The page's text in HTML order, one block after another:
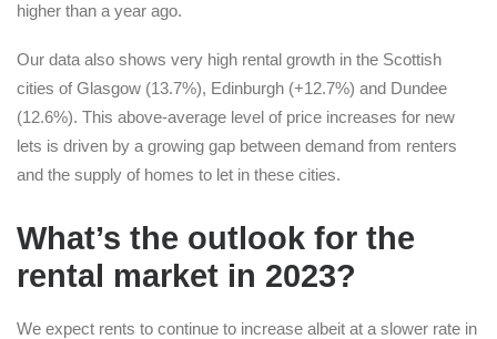
higher than a year ago.
Our data also shows very high rental growth in the Scottish
cities of Glasgow (13.7%), Edinburgh (+12.7%) and Dundee
(12.6%). This above-average level of price increases for new
lets is driven by a growing gap between demand from renters
and the supply of homes to let in these cities.
What’s the outlook for the
rental market in 2023?
We expect rents to continue to increase albeit at a slower rate in